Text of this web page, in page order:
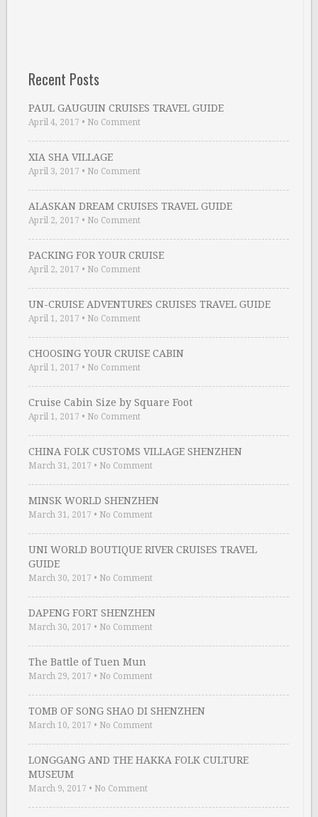
Recent Posts
PAUL GAUGUIN CRUISES TRAVEL GUIDE
April 4, 2017 • No Comment
XIA SHA VILLAGE
April 3, 2017 • No Comment
ALASKAN DREAM CRUISES TRAVEL GUIDE
April 2, 2017 • No Comment
PACKING FOR YOUR CRUISE
April 2, 2017 • No Comment
UN-CRUISE ADVENTURES CRUISES TRAVEL GUIDE
April 1, 2017 • No Comment
CHOOSING YOUR CRUISE CABIN
April 1, 2017 • No Comment
Cruise Cabin Size by Square Foot
April 1, 2017 • No Comment
CHINA FOLK CUSTOMS VILLAGE SHENZHEN
March 31, 2017 • No Comment
MINSK WORLD SHENZHEN
March 31, 2017 • No Comment
UNI WORLD BOUTIQUE RIVER CRUISES TRAVEL
GUIDE
March 30, 2017 • No Comment
DAPENG FORT SHENZHEN
March 30, 2017 • No Comment
The Battle of Tuen Mun
March 29, 2017 • No Comment
TOMB OF SONG SHAO DI SHENZHEN
March 10, 2017 • No Comment
LONGGANG AND THE HAKKA FOLK CULTURE
MUSEUM
March 9, 2017 • No Comment